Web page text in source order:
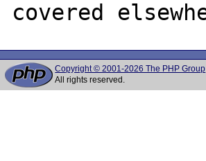
Copyright © 2001-2026 The PHP Group
All rights reserved.